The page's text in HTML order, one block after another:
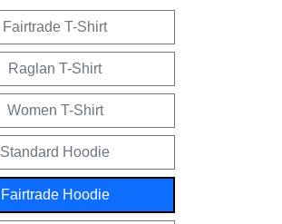
Fairtrade T-Shirt
Raglan T-Shirt
Women T-Shirt
Standard Hoodie
Fairtrade Hoodie